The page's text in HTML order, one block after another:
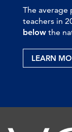
The average
teachers in
below the
LEARN